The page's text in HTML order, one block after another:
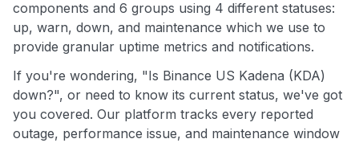
components and 6 groups using 4 different statuses:
up, warn, down, and maintenance which we use to
provide granular uptime metrics and notifications.
If you're wondering, "Is Binance US Kadena (KDA)
down?", or need to know its current status, we've got
you covered. Our platform tracks every reported
outage, performance issue, and maintenance window